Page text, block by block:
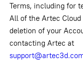
Terms, including for
All of the Artec
deletion of your
contacting Artec at